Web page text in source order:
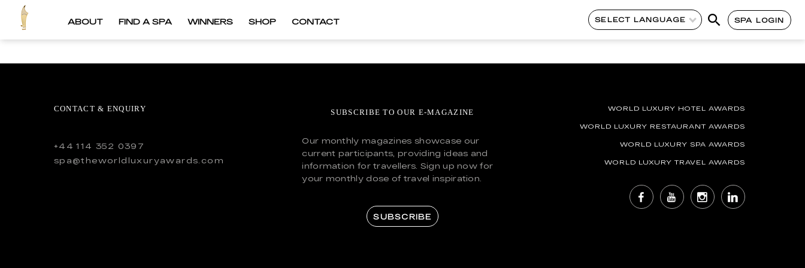
ABOUT FIND A SPA WINNERS SHOP CONTACT SELECT LANGUAGE SPA LOGIN
CONTACT & ENQUIRY
+44 114 352 0397
spa@theworldluxuryawards.com
SUBSCRIBE TO OUR E-MAGAZINE
Our monthly magazines showcase our
current participants, providing ideas and
information for travellers. Sign up now for
your monthly dose of travel inspiration.
SUBSCRIBE
WORLD LUXURY HOTEL AWARDS
WORLD LUXURY RESTAURANT AWARDS
WORLD LUXURY SPA AWARDS
WORLD LUXURY TRAVEL AWARDS